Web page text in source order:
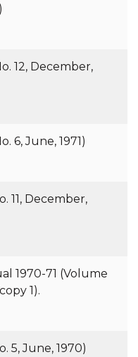
12, December,
6, June, 1971)
11, December,
1970-71 (Volume
1).
5, June, 1970)